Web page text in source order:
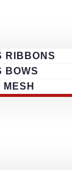
RIBBONS
BOWS
MESH